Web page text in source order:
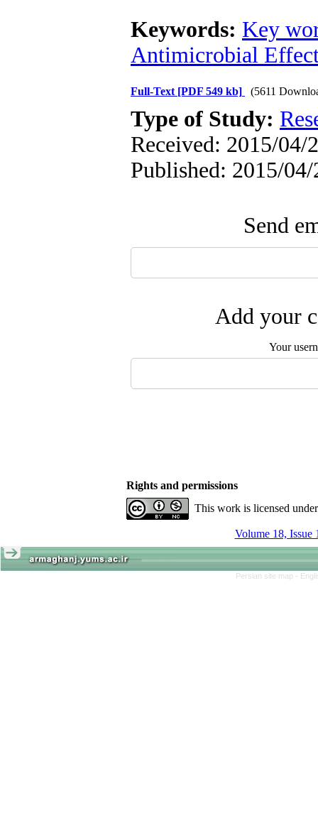
Keywords: Key
Antimicrobial
Full-Text [PDF 549 kb] (5611
Type of Study:
Received: 2015/04/
Published: 2015/04/
Send
Add your
Your
Rights and permissions
This work is licensed
Volume 18, Issue
Persian site map -